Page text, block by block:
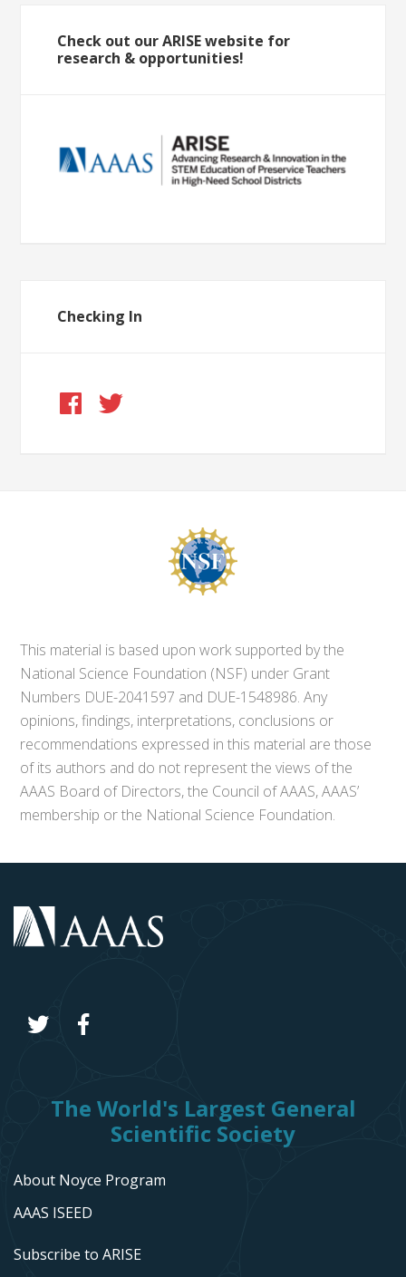
Check out our ARISE website for
research & opportunities!
Checking In
This material is based upon work supported by the
National Science Foundation (NSF) under Grant
Numbers DUE-2041597 and DUE-1548986. Any
opinions, findings, interpretations, conclusions or
recommendations expressed in this material are those
of its authors and do not represent the views of the
AAAS Board of Directors, the Council of AAAS, AAAS’
membership or the National Science Foundation.
The World's Largest General
Scientific Society
About Noyce Program
AAAS ISEED
Subscribe to ARISE